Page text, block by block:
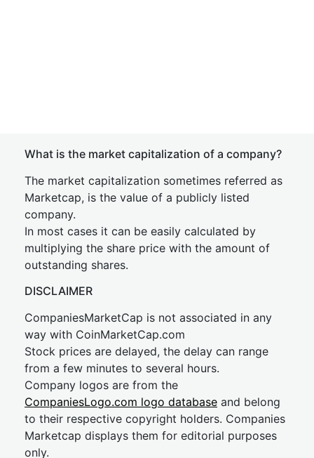
What is the market capitalization of a company?
The market capitalization sometimes referred as
Marketcap, is the value of a publicly listed
company.
In most cases it can be easily calculated by
multiplying the share price with the amount of
outstanding shares.
DISCLAIMER
CompaniesMarketCap is not associated in any
way with CoinMarketCap.com
Stock prices are delayed, the delay can range
from a few minutes to several hours.
Company logos are from the
CompaniesLogo.com logo database and belong
to their respective copyright holders. Companies
Marketcap displays them for editorial purposes
only.